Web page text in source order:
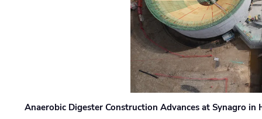
Anaerobic Digester Construction Advances at Synagro in